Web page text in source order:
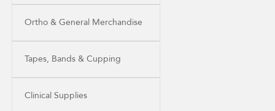
Ortho & General Merchandise
Tapes, Bands & Cupping
Clinical Supplies